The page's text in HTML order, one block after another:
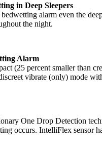
in Deep Sleepers
alarm even the
the night.
Alarm
(25 percent smaller than
vibrate (only) mode
One Drop Detection
occurs. IntelliFlex sensor